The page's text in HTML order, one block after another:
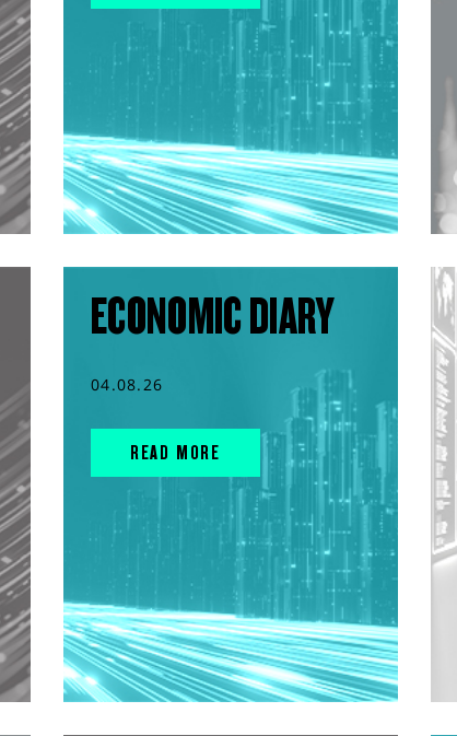
ECONOMIC DIARY
04.08.26
READ MORE